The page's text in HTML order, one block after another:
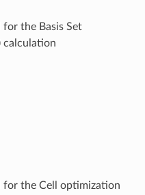
the Basis Set
calculation
the Cell optimization